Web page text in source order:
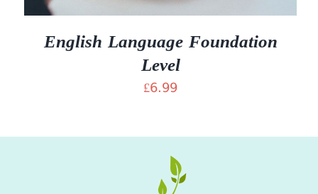
English Language Foundation
Level
£6.99